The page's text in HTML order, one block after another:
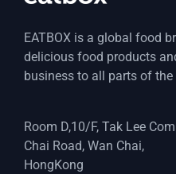
EATBOX is a global food
delicious food products
business to all parts of the
Room D,10/F, Tak Lee
Chai Road, Wan Chai,
HongKong